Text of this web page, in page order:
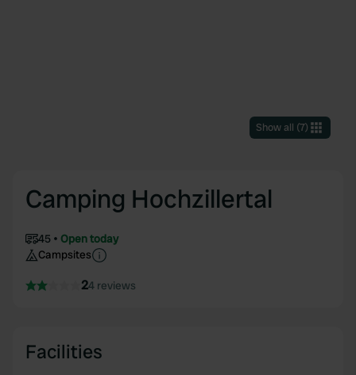
Show all (7)
Camping Hochzillertal
45
Open today
Campsites
24 reviews
Facilities